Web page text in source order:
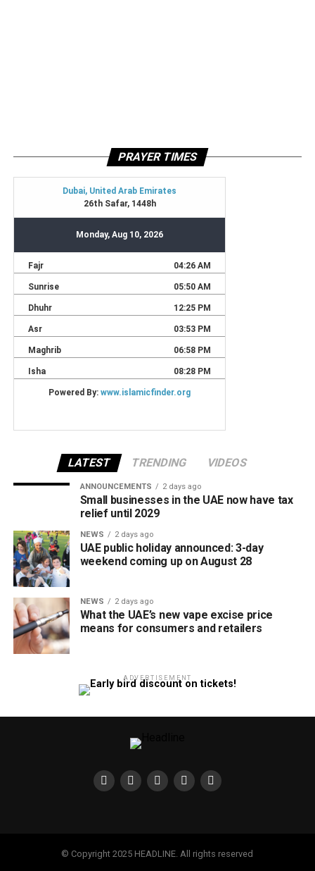
PRAYER TIMES
LATEST TRENDING VIDEOS
ANNOUNCEMENTS 2 days ago
Small businesses in the UAE now have tax
relief until 2029
NEWS 2 days ago
UAE public holiday announced: 3-day
weekend coming up on August 28
NEWS 2 days ago
What the UAE’s new vape excise price
means for consumers and retailers
ADVERTISEMENT
© Copyright 2025 HEADLINE. All rights reserved